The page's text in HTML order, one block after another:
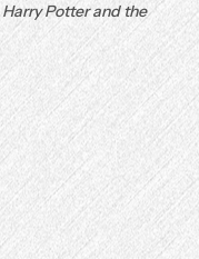
Harry Potter and the